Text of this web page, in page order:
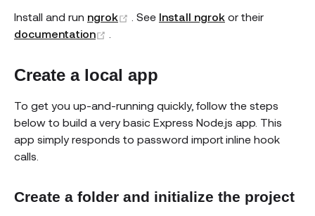
Install and run ngrok (opens new window)
. See Install ngrok or their
documentation
Create a local app
To get you up-and-running quickly, follow the steps
below to build a very basic Express Node.js app. This
app simply responds to password import inline hook
calls.
Create a folder and initialize the project